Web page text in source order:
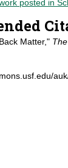
posted in
Matter,"